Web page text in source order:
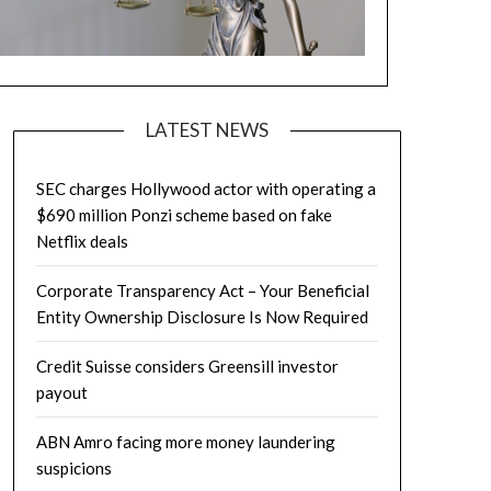
LATEST NEWS
SEC charges Hollywood actor with operating a
$690 million Ponzi scheme based on fake
Netflix deals
Corporate Transparency Act – Your Beneficial
Entity Ownership Disclosure Is Now Required
Credit Suisse considers Greensill investor
payout
ABN Amro facing more money laundering
suspicions